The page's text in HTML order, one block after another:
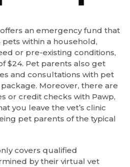
an emergency fund that
within a household,
or pre-existing conditions,
$24. Pet parents also get
and consultations with pet
Moreover, there are
or credit checks with Pawp,
you leave the vet’s clinic
pet parents of the typical
covers qualified
by their virtual vet